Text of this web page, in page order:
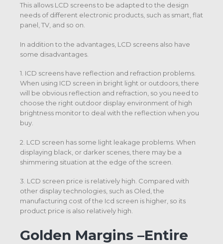
This allows LCD screens to be adapted to the design
needs of different electronic products, such as smart, flat
panel, TV, and so on.
In addition to the advantages, LCD screens also have
some disadvantages.
1. ICD screens have reflection and refraction problems.
When using ICD screen in bright light or outdoors, there
will be obvious reflection and refraction, so you need to
choose the right outdoor display environment of high
brightness monitor to deal with the reflection when you
buy.
2. LCD screen has some light leakage problems. When
displaying black, or darker scenes, there may be a
shimmering situation at the edge of the screen.
3. LCD screen price is relatively high. Compared with
other display technologies, such as Oled, the
manufacturing cost of the Icd screen is higher, so its
product price is also relatively high.
Golden Margins –Entire